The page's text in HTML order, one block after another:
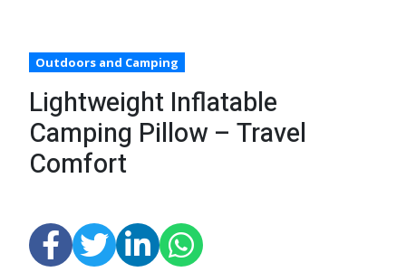
Outdoors and Camping
Lightweight Inflatable
Camping Pillow – Travel
Comfort